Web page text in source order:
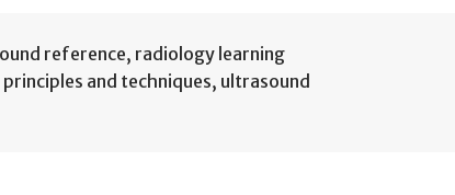
reference, radiology learning
and techniques, ultrasound